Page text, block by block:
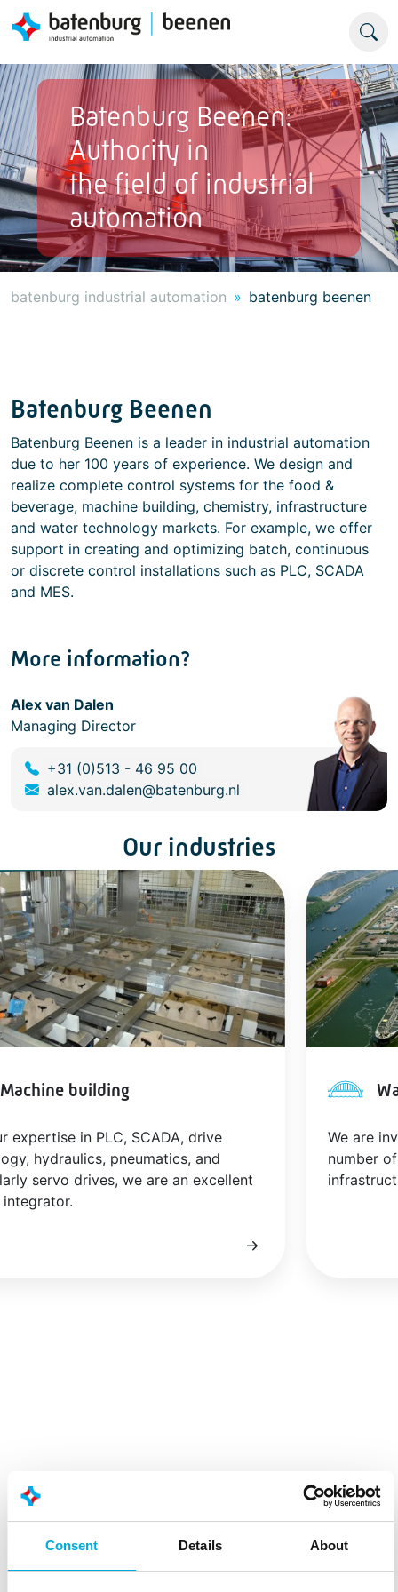
Consent Details About
Batenburg Beenen:
Authority in
the field of industrial
automation
batenburg industrial automation batenburg beenen
Batenburg Beenen
Batenburg Beenen is a leader in industrial automation
due to her 100 years of experience. We design and
realize complete control systems for the food &
beverage, machine building, chemistry, infrastructure
and water technology markets. For example, we offer
support in creating and optimizing batch, continuous
or discrete control installations such as PLC, SCADA
and MES.
More information?
Alex van Dalen
Managing Director
+31 (0)513 - 46 95 00
alex.van.dalen@batenburg.nl
Our industries
Machine building
expertise in PLC, SCADA, drive
hydraulics, pneumatics, and
servo drives, we are an excellent
We are
number